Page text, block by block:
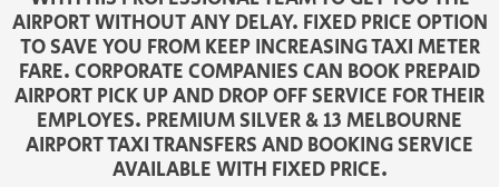
AIRPORT WITHOUT ANY DELAY. FIXED PRICE OPTION
TO SAVE YOU FROM KEEP INCREASING TAXI METER
FARE. CORPORATE COMPANIES CAN BOOK PREPAID
AIRPORT PICK UP AND DROP OFF SERVICE FOR THEIR
EMPLOYES. PREMIUM SILVER & 13 MELBOURNE
AIRPORT TAXI TRANSFERS AND BOOKING SERVICE
AVAILABLE WITH FIXED PRICE.